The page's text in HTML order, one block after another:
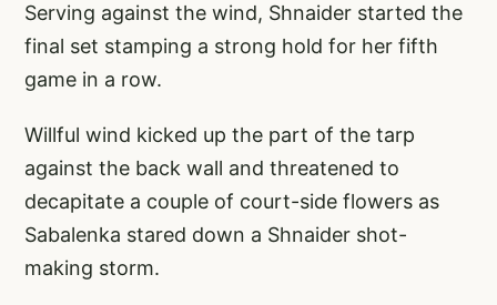
Serving against the wind, Shnaider started the
final set stamping a strong hold for her fifth
game in a row.
Willful wind kicked up the part of the tarp
against the back wall and threatened to
decapitate a couple of court-side flowers as
Sabalenka stared down a Shnaider shot-
making storm.